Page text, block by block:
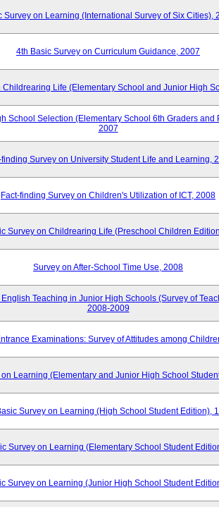
Survey on Learning (International Survey of Six Cities),
4th Basic Survey on Curriculum Guidance, 2007
Childrearing Life (Elementary School and Junior High
School Selection (Elementary School 6th Graders and
2007
finding Survey on University Student Life and Learning,
Fact-finding Survey on Children's Utilization of ICT, 2008
Survey on Childrearing Life (Preschool Children
Survey on After-School Time Use, 2008
Teaching in Junior High Schools (Survey of
2008-2009
Examinations: Survey of Attitudes among
on Learning (Elementary and Junior High School
Survey on Learning (High School Student Edition),
Survey on Learning (Elementary School Student
Survey on Learning (Junior High School Student